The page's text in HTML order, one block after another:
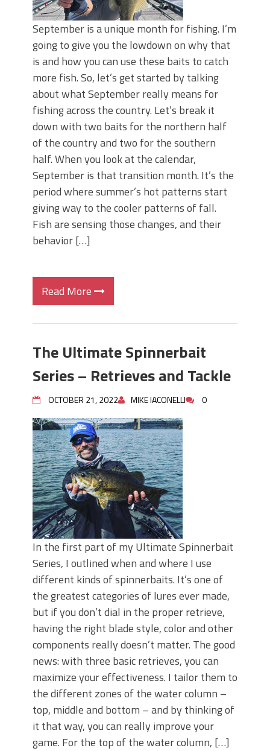
September is a unique month for fishing. I’m
going to give you the lowdown on why that
is and how you can use these baits to catch
more fish. So, let’s get started by talking
about what September really means for
fishing across the country. Let’s break it
down with two baits for the northern half
of the country and two for the southern
half. When you look at the calendar,
September is that transition month. It’s the
period where summer’s hot patterns start
giving way to the cooler patterns of fall.
Fish are sensing those changes, and their
behavior […]
Read More
The Ultimate Spinnerbait
Series – Retrieves and Tackle
OCTOBER 21, 2022 MIKE IACONELLI 0
In the first part of my Ultimate Spinnerbait
Series, I outlined when and where I use
different kinds of spinnerbaits. It’s one of
the greatest categories of lures ever made,
but if you don’t dial in the proper retrieve,
having the right blade style, color and other
components really doesn’t matter. The good
news: with three basic retrieves, you can
maximize your effectiveness. I tailor them to
the different zones of the water column –
top, middle and bottom – and by thinking of
it that way, you can really improve your
game. For the top of the water column, […]